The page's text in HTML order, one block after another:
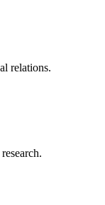
relations.